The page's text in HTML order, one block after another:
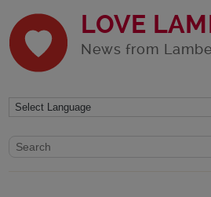
LOVE
News from
Website search form
Search website